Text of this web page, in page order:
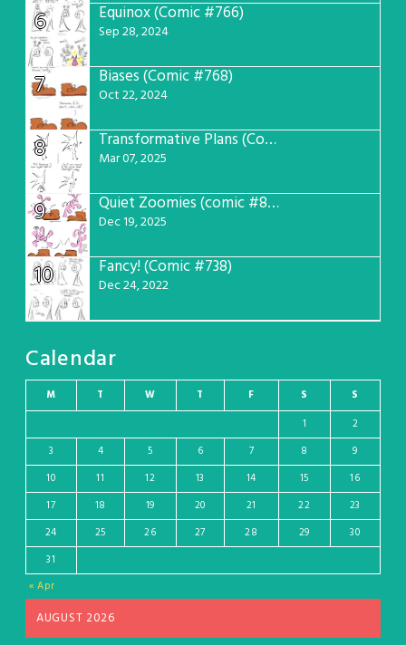
6 Equinox (Comic #766)
Sep 28, 2024
7 Biases (Comic #768)
Oct 22, 2024
8 Transformative Plans (Comic #781)
Mar 07, 2025
9 Quiet Zoomies (comic #807)
Dec 19, 2025
10 Fancy! (Comic #738)
Dec 24, 2022
Calendar
AUGUST 2026
M T W T F S S
« Apr
1
2
3
4 5 6 7 8
9
10
11 12 13 14 15
16
17
18 19 20 21 22
23
24
25 26 27 28 29
30
31